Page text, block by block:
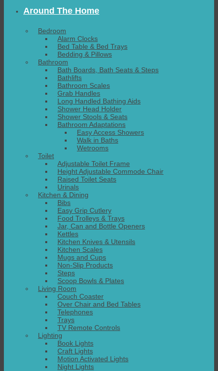
Around The Home
Bedroom
Alarm Clocks
Bed Table & Bed Trays
Bedding & Pillows
Bathroom
Bath Boards, Bath Seats & Steps
Bathlifts
Bathroom Scales
Grab Handles
Long Handled Bathing Aids
Shower Head Holder
Shower Stools & Seats
Bathroom Adaptations
Easy Access Showers
Walk in Baths
Wetrooms
Toilet
Adjustable Toilet Frame
Height Adjustable Commode Chair
Raised Toilet Seats
Urinals
Kitchen & Dining
Bibs
Easy Grip Cutlery
Food Trolleys & Trays
Jar, Can and Bottle Openers
Kettles
Kitchen Knives & Utensils
Kitchen Scales
Mugs and Cups
Non-Slip Products
Steps
Scoop Bowls & Plates
Living Room
Couch Coaster
Over Chair and Bed Tables
Telephones
Trays
TV Remote Controls
Lighting
Book Lights
Craft Lights
Motion Activated Lights
Night Lights